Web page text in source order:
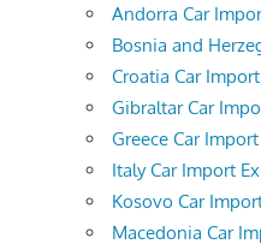
Andorra Car
Bosnia and
Croatia Car
Gibraltar Car
Greece Car
Italy Car Import
Kosovo Car
Macedonia Car